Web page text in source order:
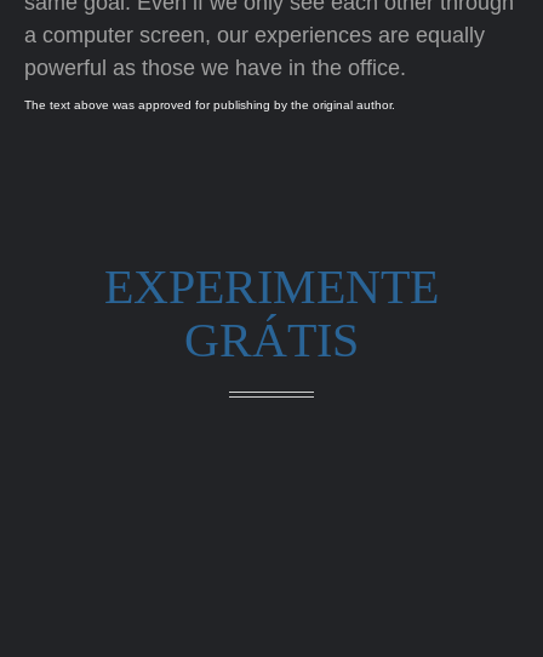
a computer screen, our experiences are equally
powerful as those we have in the office.
The text above was approved for publishing by the original author.
EXPERIMENTE
GRÁTIS